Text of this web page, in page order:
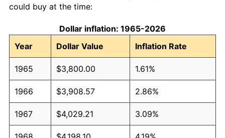
could buy at the time:
Dollar inflation: 1965-2026
Year
Dollar Value Inflation Rate
1965 $3,800.00 1.61%
1966 $3,908.57 2.86%
1967 $4,029.21 3.09%